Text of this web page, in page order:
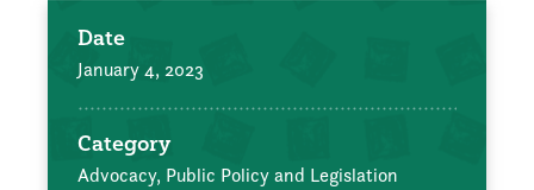
Date
January 4, 2023
Category
Advocacy, Public Policy and Legislation